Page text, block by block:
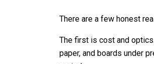
There are a few honest
The first is cost and
paper, and boards under